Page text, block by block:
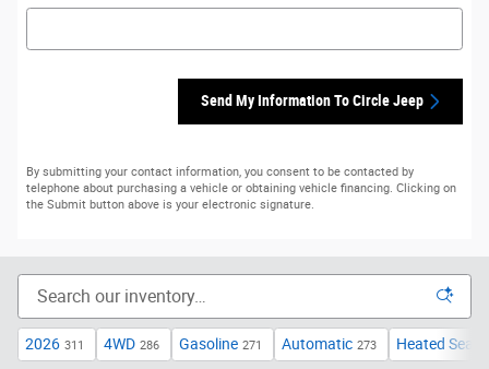
Send My Information To Circle Jeep
By submitting your contact information, you consent to be contacted by
telephone about purchasing a vehicle or obtaining vehicle financing. Clicking on
the Submit button above is your electronic signature.
2026 311 4WD 286 Gasoline 271 Automatic 273 Heated Seats